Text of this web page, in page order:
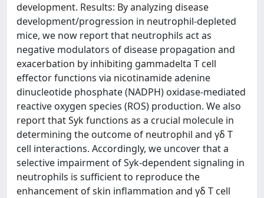
development. Results: By analyzing disease
development/progression in neutrophil-depleted
mice, we now report that neutrophils act as
negative modulators of disease propagation and
exacerbation by inhibiting gammadelta T cell
effector functions via nicotinamide adenine
dinucleotide phosphate (NADPH) oxidase-mediated
reactive oxygen species (ROS) production. We also
report that Syk functions as a crucial molecule in
determining the outcome of neutrophil and γδ T
cell interactions. Accordingly, we uncover that a
selective impairment of Syk-dependent signaling in
neutrophils is sufficient to reproduce the
enhancement of skin inflammation and γδ T cell